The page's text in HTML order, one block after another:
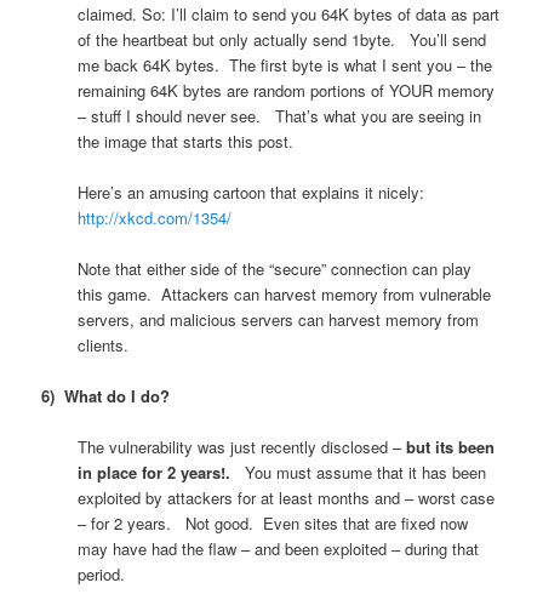
claimed. So: I’ll claim to send you 64K bytes of data as part
of the heartbeat but only actually send 1byte. You’ll send
me back 64K bytes. The first byte is what I sent you – the
remaining 64K bytes are random portions of YOUR memory
– stuff I should never see. That’s what you are seeing in
the image that starts this post.
Here’s an amusing cartoon that explains it nicely:
http://xkcd.com/1354/
Note that either side of the “secure” connection can play
this game. Attackers can harvest memory from vulnerable
servers, and malicious servers can harvest memory from
clients.
6) What do I do?
The vulnerability was just recently disclosed –but its been
in place for 2 years!.You must assume that it has been
exploited by attackers for at least months and – worst case
– for 2 years. Not good. Even sites that are fixed now
may have had the flaw – and been exploited – during that
period.